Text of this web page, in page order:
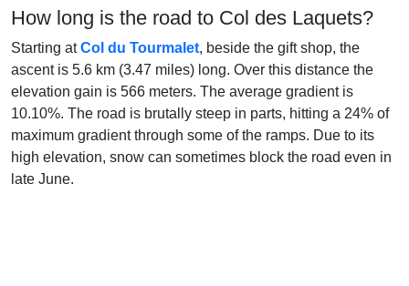
How long is the road to Col des Laquets?
Starting atCol du Tourmalet, beside the gift shop, the
ascent is 5.6 km (3.47 miles) long. Over this distance the
elevation gain is 566 meters. The average gradient is
10.10%. The road is brutally steep in parts, hitting a 24% of
maximum gradient through some of the ramps. Due to its
high elevation, snow can sometimes block the road even in
late June.